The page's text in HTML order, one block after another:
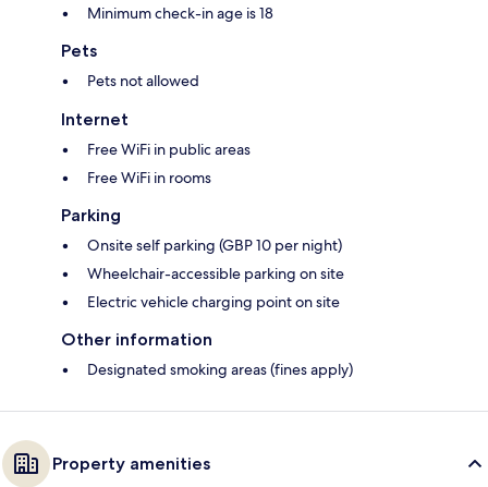
Minimum check-in age is 18
Pets
Pets not allowed
Internet
Free WiFi in public areas
Free WiFi in rooms
Parking
Onsite self parking (GBP 10 per night)
Wheelchair-accessible parking on site
Electric vehicle charging point on site
Other information
Designated smoking areas (fines apply)
Property amenities